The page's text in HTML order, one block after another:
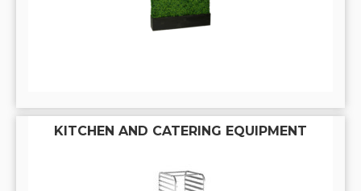
KITCHEN AND CATERING EQUIPMENT